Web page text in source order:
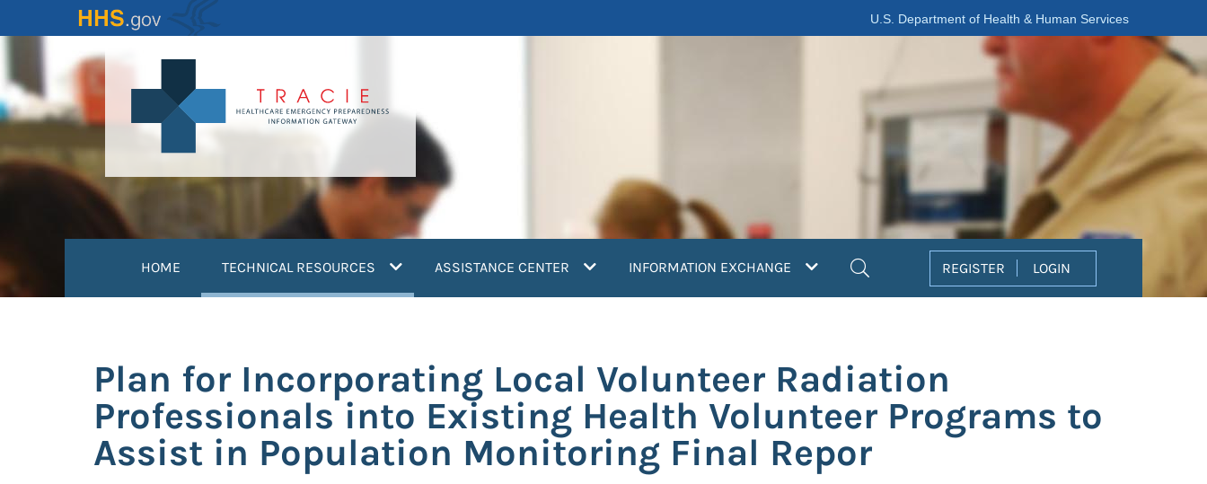
to
content
U.S. Department of Health & Human Services
HOME TECHNICAL RESOURCES (current)ASSISTANCE CENTER INFORMATION EXCHANGE REGISTER LOGIN
Plan for Incorporating Local Volunteer Radiation
Professionals into Existing Health Volunteer Programs to
Assist in Population Monitoring Final Repor